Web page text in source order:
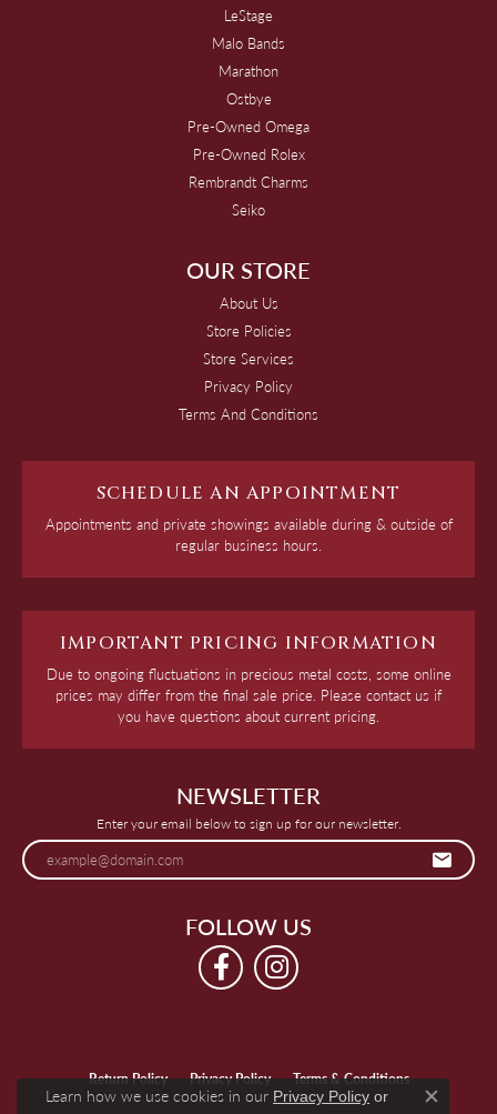
LeStage
Malo Bands
Marathon
Ostbye
Pre-Owned Omega
Pre-Owned Rolex
Rembrandt Charms
Seiko
OUR STORE
About Us
Store Policies
Store Services
Privacy Policy
Terms And Conditions
SCHEDULE AN APPOINTMENT
Appointments and private showings available during & outside of
regular business hours.
IMPORTANT PRICING INFORMATION
Due to ongoing fluctuations in precious metal costs, some online
prices may differ from the final sale price. Please contact us if
you have questions about current pricing.
NEWSLETTER
Enter your email below to sign up for our newsletter.
FOLLOW US
Return Policy Privacy Policy Terms & Conditions
Learn how we use cookies in our Privacy Policy or
Close